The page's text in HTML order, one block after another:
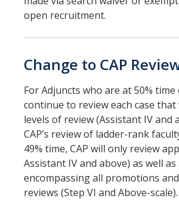
open recruitment.
Change to CAP
For Adjuncts who are at 50% time
continue to review each case
levels of review (Assistant IV and
CAP’s review of ladder-rank
49% time, CAP will only review
Assistant IV and above) as well
encompassing all promotions
reviews (Step VI and Above-scale).